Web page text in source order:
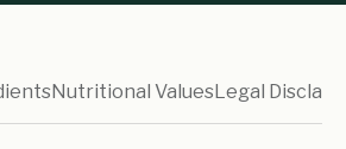
Nutritional ValuesLegal